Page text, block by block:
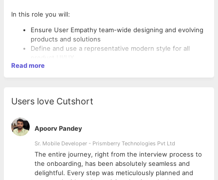
In this role you will:
Ensure User Empathy team-wide designing and evolving
products and solutions
Define and use a representative modern style for all
Create compelling solutions that move the company
forward by delivering high user satisfaction
direction for design team based on these goals
Create Detailed wireframes for user flows (from lo-fi to
hi-fi as you progress through the process) and go
through rounds of A/B testing
Design mid to high-fidelity prototypes for testing
Collaborate with the product managers and the
developers in Agile development teams What You'll Need
Read more
Users love Cutshort
Apoorv Pandey
Sr. Mobile Developer - Prismberry Technologies Pvt Ltd
The entire journey, right from the interview process to
the onboarding, has been absolutely seamless and
delightful. Every step was meticulously planned and